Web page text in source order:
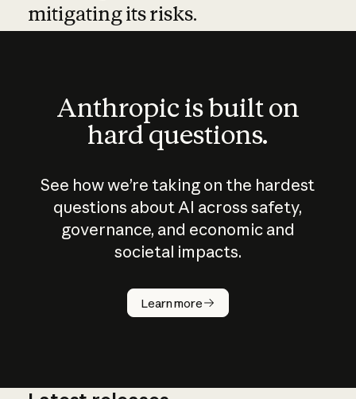
mitigating its risks.
Anthropic is built on
hard questions.
See how we’re taking on the hardest
questions about AI across safety,
governance, and economic and
societal impacts.
Learn more
How does
AI work?